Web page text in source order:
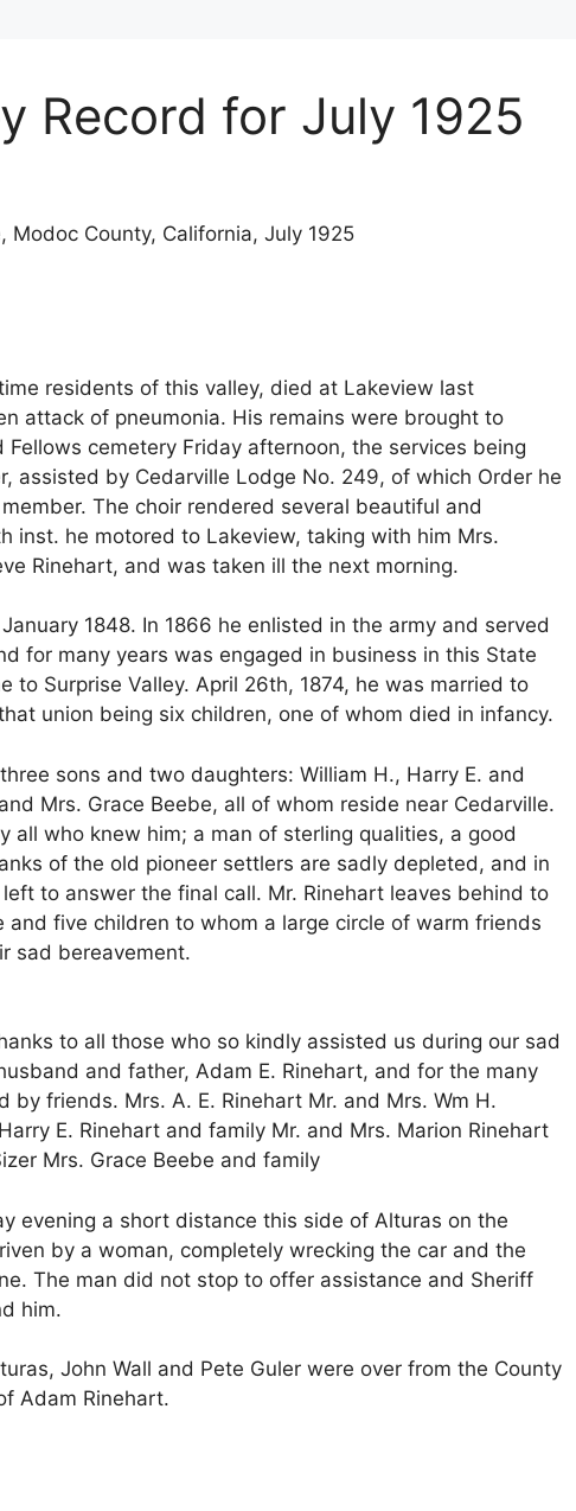
Record for July 1925
Modoc County, California, July 1925
residents of this valley, died at Lakeview last
attack of pneumonia. His remains were brought to
cemetery Friday afternoon, the services being
assisted by Cedarville Lodge No. 249, of which Order he
The choir rendered several beautiful and
inst. he motored to Lakeview, taking with him Mrs.
Rinehart, and was taken ill the next morning.
1848. In 1866 he enlisted in the army and served
for many years was engaged in business in this State
to Surprise Valley. April 26th, 1874, he was married to
union being six children, one of whom died in infancy.
sons and two daughters: William H., Harry E. and
Mrs. Grace Beebe, all of whom reside near Cedarville.
all who knew him; a man of sterling qualities, a good
of the old pioneer settlers are sadly depleted, and in
to answer the final call. Mr. Rinehart leaves behind to
five children to whom a large circle of warm friends
sad bereavement.
to all those who so kindly assisted us during our sad
and father, Adam E. Rinehart, and for the many
friends. Mrs. A. E. Rinehart Mr. and Mrs. Wm H.
E. Rinehart and family Mr. and Mrs. Marion Rinehart
Mrs. Grace Beebe and family
evening a short distance this side of Alturas on the
by a woman, completely wrecking the car and the
The man did not stop to offer assistance and Sheriff
him.
John Wall and Pete Guler were over from the County
Adam Rinehart.